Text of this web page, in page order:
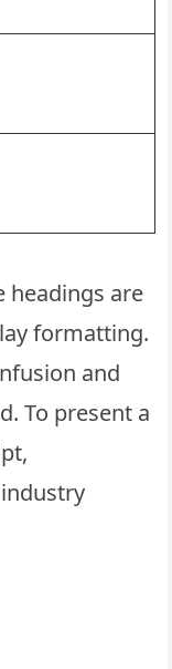
headings are
formatting.
and
To present a